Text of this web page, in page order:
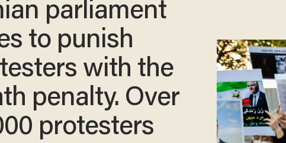
parliament
to punish
with the
penalty. Over
protesters